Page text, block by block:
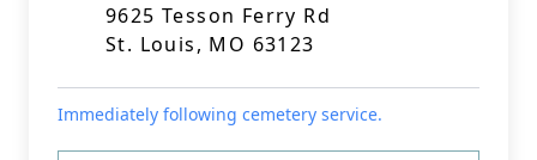
9625 Tesson Ferry Rd
St. Louis, MO 63123
Immediately following cemetery service.